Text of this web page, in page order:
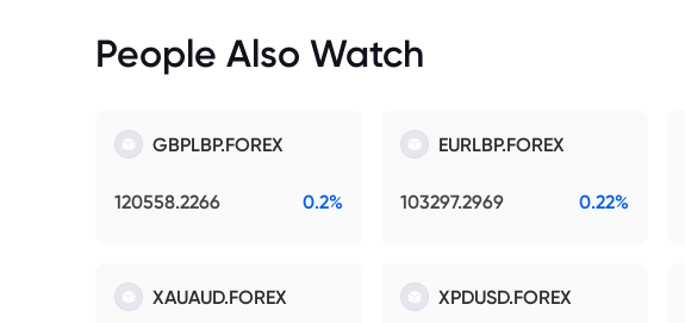
People Also Watch
GBPLBP.FOREX
120558.2266 0.2%
EURLBP.FOREX
103297.2969 0.22%
XAUAUD.FOREX XPDUSD.FOREX